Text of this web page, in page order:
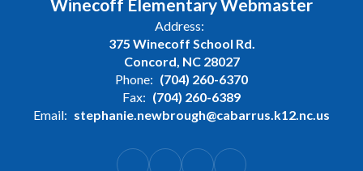
Winecoff Elementary Webmaster
Address:
375 Winecoff School Rd.
Concord, NC 28027
Phone: (704) 260-6370
Fax: (704) 260-6389
Email: stephanie.newbrough@cabarrus.k12.nc.us